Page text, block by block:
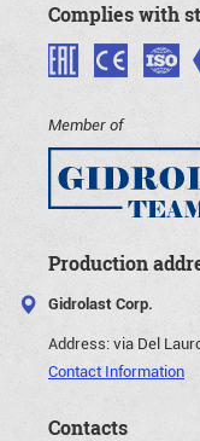
Complies with
Member of
Production
Gidrolast Corp.
Address:via Del
Contact Information
Contacts